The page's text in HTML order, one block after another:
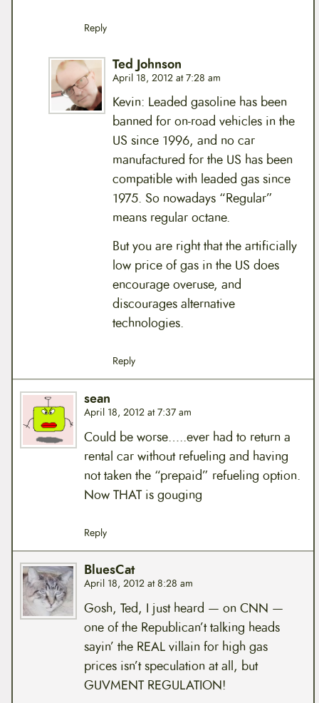
Reply
Ted Johnson
April 18, 2012 at 7:28 am
Kevin: Leaded gasoline has been
banned for on-road vehicles in the
US since 1996, and no car
manufactured for the US has been
compatible with leaded gas since
1975. So nowadays “Regular”
means regular octane.
But you are right that the artificially
low price of gas in the US does
encourage overuse, and
discourages alternative
technologies.
Reply
sean
April 18, 2012 at 7:37 am
Could be worse…..ever had to return a
rental car without refueling and having
not taken the “prepaid” refueling option.
Now THAT is gouging
Reply
BluesCat
April 18, 2012 at 8:28 am
Gosh, Ted, I just heard — on CNN —
one of the Republican’t talking heads
sayin’ the REAL villain for high gas
prices isn’t speculation at all, but
GUVMENT REGULATION!